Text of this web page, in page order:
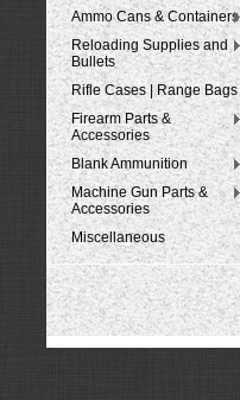
Ammo Cans & Containers
Reloading Supplies and
Bullets
Rifle Cases | Range Bags
Firearm Parts &
Accessories
Blank Ammunition
Machine Gun Parts &
Accessories
Miscellaneous